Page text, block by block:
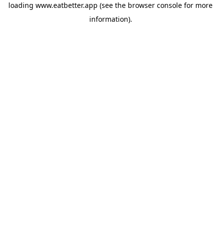
loading www.eatbetter.app (see the browser console for more
information).